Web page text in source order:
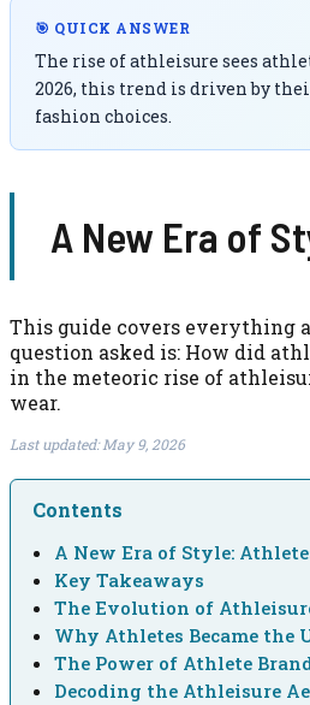
🎯 QUICK ANSWER
The rise of athleisure sees
2026, this trend is driven by
fashion choices.
A New Era of
This guide covers everything
question asked is: How did
in the meteoric rise of
wear.
Last updated: May 9, 2026
Contents
A New Era of Style:
Key Takeaways
The Evolution of
Why Athletes Became
The Power of Athlete
Decoding the Athleisure